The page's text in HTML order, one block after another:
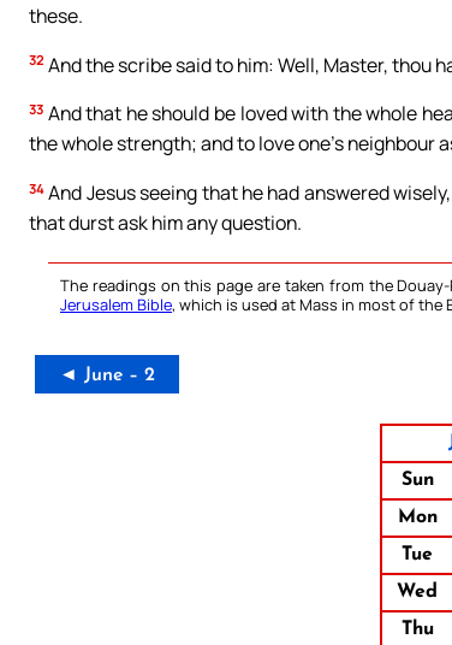
these.
32 And the scribe said to him: Well, Master, thou
33 And that he should be loved with the whole
the whole strength; and to love one’s neighbour
34 And Jesus seeing that he had answered
that durst ask him any question.
The readings on this page are taken from the
Jerusalem Bible, which is used at Mass in most of the
◄ June – 2
Sun
Mon
Tue
Wed
Thu